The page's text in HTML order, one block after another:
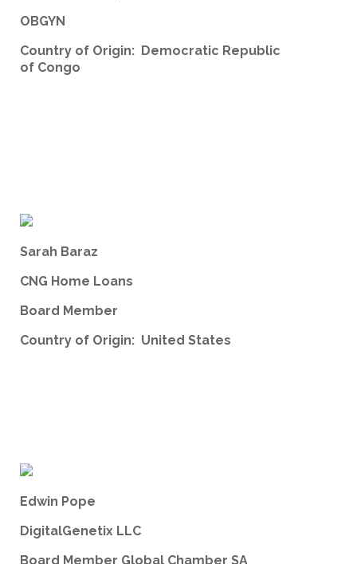
OBGYN
Country of Origin: Democratic Republic
of Congo
Sarah Baraz
CNG Home Loans
Board Member
Country of Origin: United States
Edwin Pope
DigitalGenetix LLC
Board Member Global Chamber SA